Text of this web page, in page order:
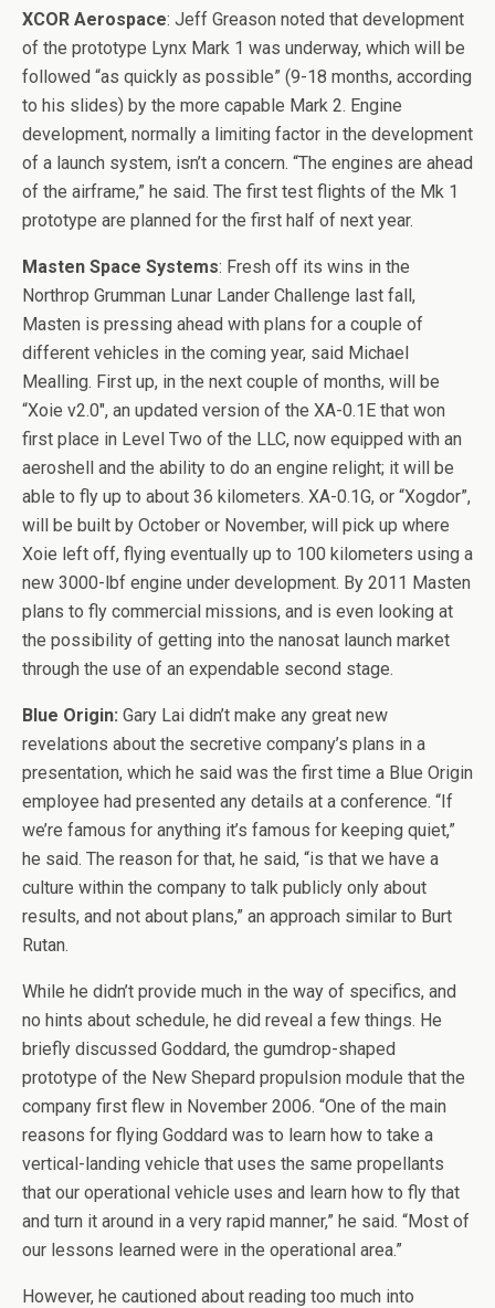
XCOR Aerospace: Jeff Greason noted that development
of the prototype Lynx Mark 1 was underway, which will be
followed “as quickly as possible” (9-18 months, according
to his slides) by the more capable Mark 2. Engine
development, normally a limiting factor in the development
of a launch system, isn’t a concern. “The engines are ahead
of the airframe,” he said. The first test flights of the Mk 1
prototype are planned for the first half of next year.
Masten Space Systems: Fresh off its wins in the
Northrop Grumman Lunar Lander Challenge last fall,
Masten is pressing ahead with plans for a couple of
different vehicles in the coming year, said Michael
Mealling. First up, in the next couple of months, will be
“Xoie v2.0″, an updated version of the XA-0.1E that won
first place in Level Two of the LLC, now equipped with an
aeroshell and the ability to do an engine relight; it will be
able to fly up to about 36 kilometers. XA-0.1G, or “Xogdor”,
will be built by October or November, will pick up where
Xoie left off, flying eventually up to 100 kilometers using a
new 3000-lbf engine under development. By 2011 Masten
plans to fly commercial missions, and is even looking at
the possibility of getting into the nanosat launch market
through the use of an expendable second stage.
Blue Origin: Gary Lai didn’t make any great new
revelations about the secretive company’s plans in a
presentation, which he said was the first time a Blue Origin
employee had presented any details at a conference. “If
we’re famous for anything it’s famous for keeping quiet,”
he said. The reason for that, he said, “is that we have a
culture within the company to talk publicly only about
results, and not about plans,” an approach similar to Burt
Rutan.
While he didn’t provide much in the way of specifics, and
no hints about schedule, he did reveal a few things. He
briefly discussed Goddard, the gumdrop-shaped
prototype of the New Shepard propulsion module that the
company first flew in November 2006. “One of the main
reasons for flying Goddard was to learn how to take a
vertical-landing vehicle that uses the same propellants
that our operational vehicle uses and learn how to fly that
and turn it around in a very rapid manner,” he said. “Most of
our lessons learned were in the operational area.”
However, he cautioned about reading too much into